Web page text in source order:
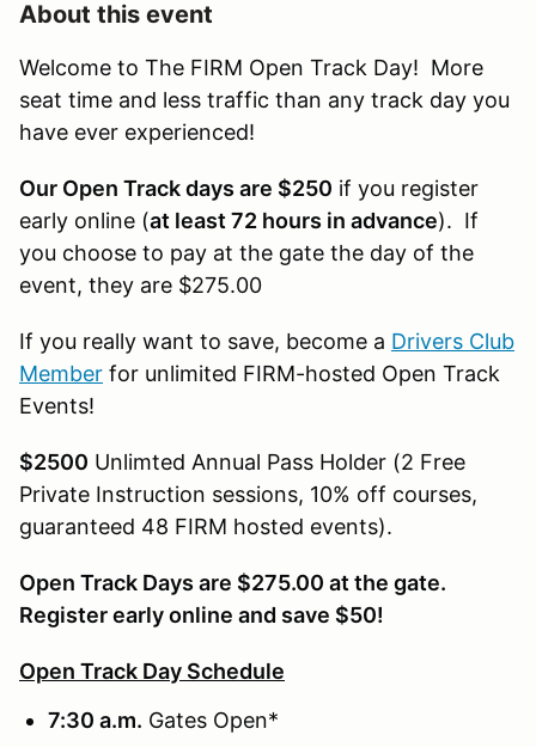
About this event
Welcome to The FIRM Open Track Day! More
seat time and less traffic than any track day you
have ever experienced!
Our Open Track days are $250 if you register
early online (at least 72 hours in advance). If
you choose to pay at the gate the day of the
event, they are $275.00
If you really want to save, become a Drivers Club
Member for unlimited FIRM-hosted Open Track
Events!
$2500 Unlimted Annual Pass Holder (2 Free
Private Instruction sessions, 10% off courses,
guaranteed 48 FIRM hosted events).
Open Track Days are $275.00 at the gate.
Register early online and save $50!
Open Track Day Schedule
7:30 a.m. Gates Open*